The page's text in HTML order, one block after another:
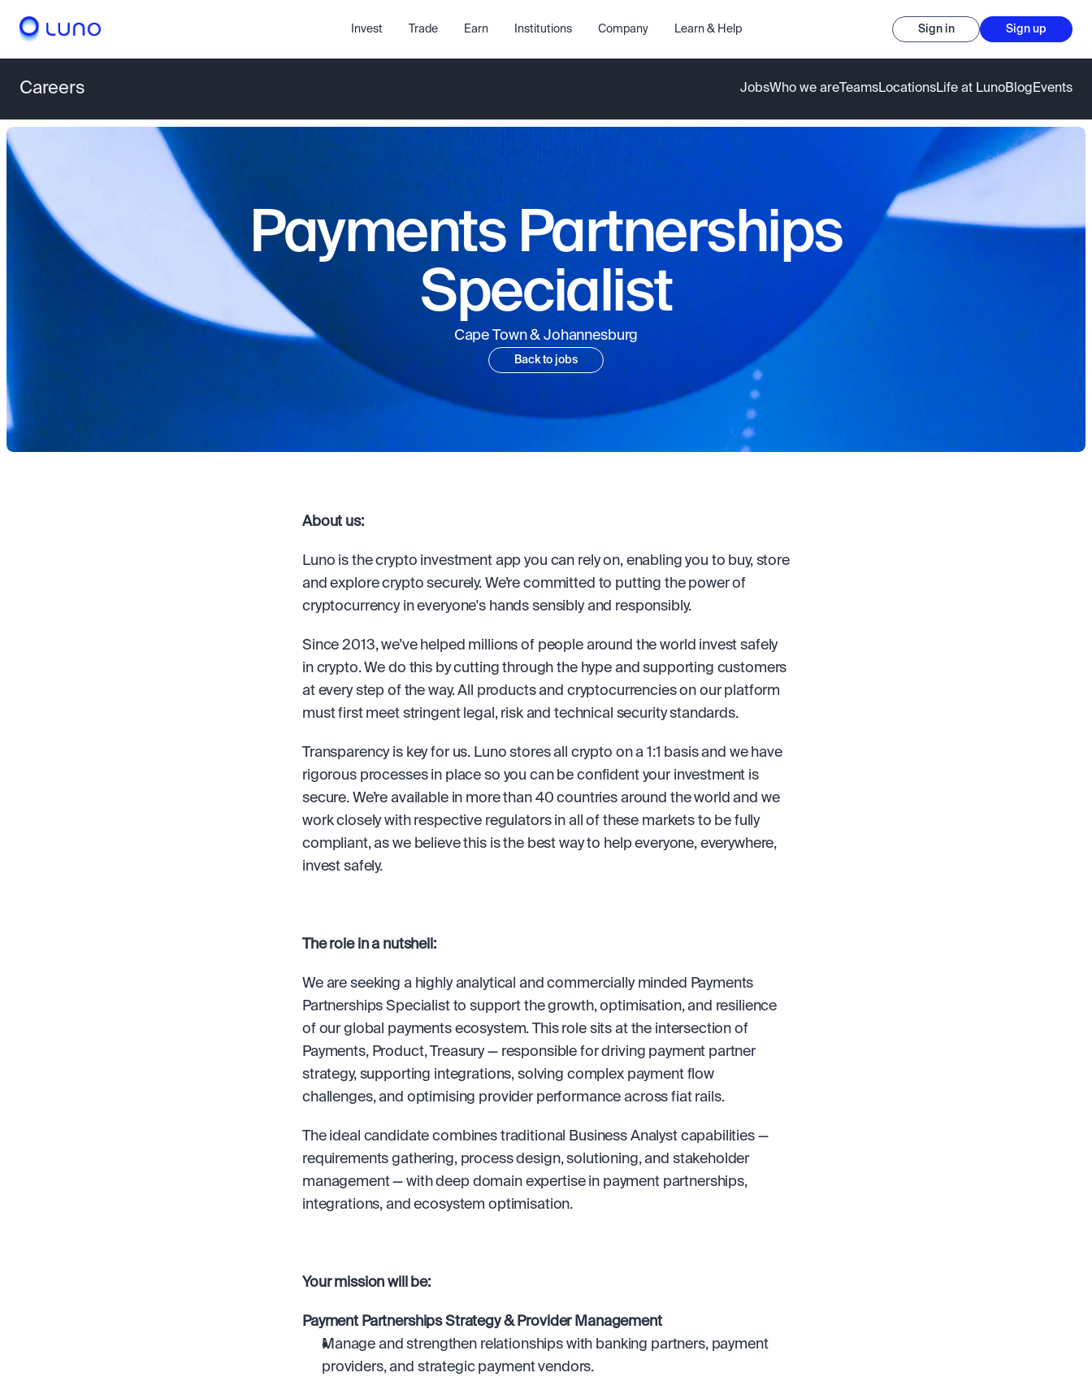
Invest Trade Earn Institutions Company Learn & Help Sign in Sign up
Careers JobsWho we are TeamsLocationsLife at LunoBlog Events
Payments Partnerships
Specialist
Cape Town & Johannesburg
Back to jobs
About us:
Luno is the crypto investment app you can rely on, enabling you to buy, store
and explore crypto securely. We’re committed to putting the power of
cryptocurrency in everyone's hands sensibly and responsibly.
Since 2013, we’ve helped millions of people around the world invest safely
in crypto. We do this by cutting through the hype and supporting customers
at every step of the way. All products and cryptocurrencies on our platform
must first meet stringent legal, risk and technical security standards.
Transparency is key for us. Luno stores all crypto on a 1:1 basis and we have
rigorous processes in place so you can be confident your investment is
secure. We’re available in more than 40 countries around the world and we
work closely with respective regulators in all of these markets to be fully
compliant, as we believe this is the best way to help everyone, everywhere,
invest safely.
The role in a nutshell:
We are seeking a highly analytical and commercially minded Payments
Partnerships Specialist to support the growth, optimisation, and resilience
of our global payments ecosystem. This role sits at the intersection of
Payments, Product, Treasury — responsible for driving payment partner
strategy, supporting integrations, solving complex payment flow
challenges, and optimising provider performance across fiat rails.
The ideal candidate combines traditional Business Analyst capabilities —
requirements gathering, process design, solutioning, and stakeholder
management — with deep domain expertise in payment partnerships,
integrations, and ecosystem optimisation.
Your mission will be:
Payment Partnerships Strategy & Provider Management
Manage and strengthen relationships with banking partners, payment
providers, and strategic payment vendors.